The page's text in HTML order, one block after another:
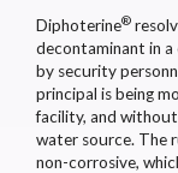
Diphoterine®
decontaminant in
by security
principal is being
facility, and
water source. The
non-corrosive,